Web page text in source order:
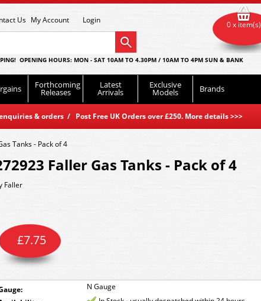
Us My Account Login
OPENING HOURS: MON - SAT 10AM TO 4.30PM / 10AM TO 4PM SUN & BANK
Forthcoming
Releases
Latest
Arrivals
Exclusive
Models Brands
& orders / Post Free UK Orders over £250. More details>>>
0 x item(s)
Tanks - Pack of 4
Faller Gas Tanks - Pack of 4
Faller
N Gauge
£7.75